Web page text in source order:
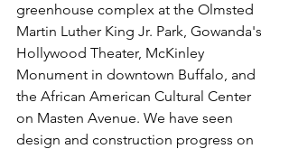
greenhouse complex at the Olmsted
Martin Luther King Jr. Park, Gowanda's
Hollywood Theater, McKinley
Monument in downtown Buffalo, and
the African American Cultural Center
on Masten Avenue. We have seen
design and construction progress on